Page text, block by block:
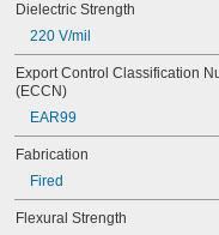
7/64"
0.115"
0.118"
0.12"
1/8"
0.134"
9/64"
0.148"
0.156"
5/32"
0.165"
Dielectric Strength
220 V/mil
Export Control Classification
(ECCN)
EAR99
Fabrication
Fired
Flexural Strength